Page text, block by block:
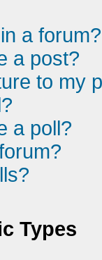
a forum?
a post?
to my
a poll?
Types